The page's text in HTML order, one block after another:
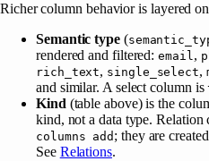
Richer column behavior is layered
Semantic type(
rendered and filtered:email,
rich_text, single_select,
and similar. A select column is
Kind(table above) is the
kind, not a data type. Relation
columns add ; they are
See Relations.